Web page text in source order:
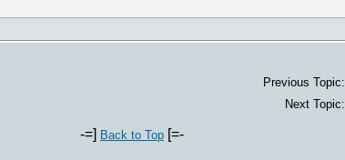
Previous Topic:
Next Topic:
-=] Back to Top [=-